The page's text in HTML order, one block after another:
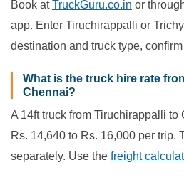
Book atTruckGuru.co.in or
app. Enter Tiruchirappalli or
destination and truck type,
What is the truck hire rate
Chennai?
A 14ft truck from Tiruchirappalli to
Rs. 14,640 to Rs. 16,000 per trip.
separately. Use the freight